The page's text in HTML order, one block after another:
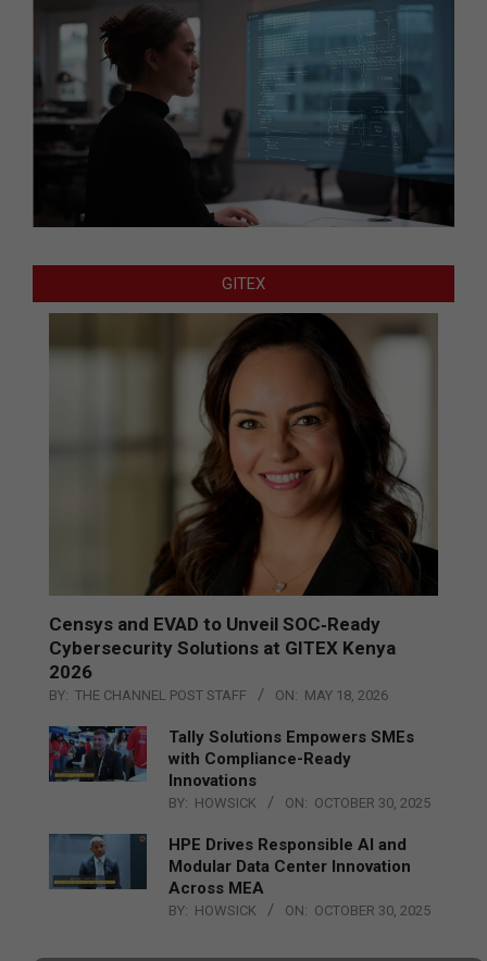
GITEX
Censys and EVAD to Unveil SOC‑Ready
Cybersecurity Solutions at GITEX Kenya
2026
BY: THE CHANNEL POST STAFF ON: MAY 18, 2026
Tally Solutions Empowers SMEs
with Compliance-Ready
Innovations
BY: HOWSICK ON: OCTOBER 30, 2025
HPE Drives Responsible AI and
Modular Data Center Innovation
Across MEA
BY: HOWSICK ON: OCTOBER 30, 2025